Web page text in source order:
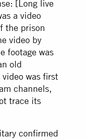
[Long live
a video
the prison
video by
footage was
old
was first
channels,
trace its
confirmed